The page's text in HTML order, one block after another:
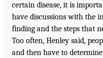
certain disease, it is
have discussions with the
finding and the steps that
Too often, Henley said,
and then have to